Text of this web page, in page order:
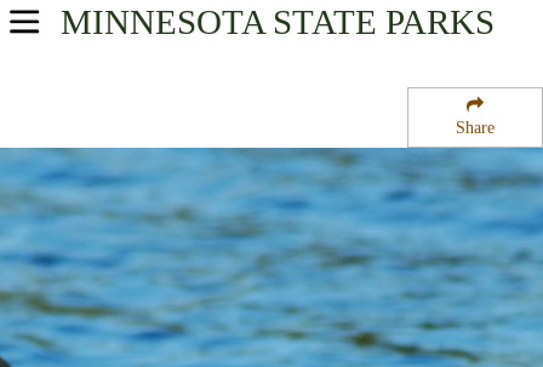
Share
MINNESOTA STATE PARKS
USA Parks
Heartland Region
Randall State Wildlife Management Area